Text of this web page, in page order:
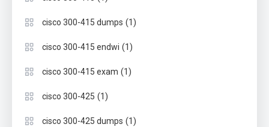
cisco 300-415 dumps (1)
cisco 300-415 endwi (1)
cisco 300-415 exam (1)
cisco 300-425 (1)
cisco 300-425 dumps (1)